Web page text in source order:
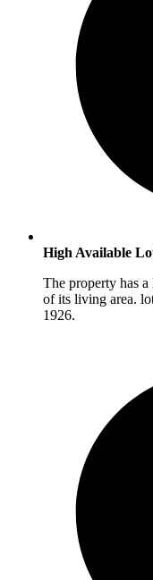
High Available
The property has
of its living area.
1926.